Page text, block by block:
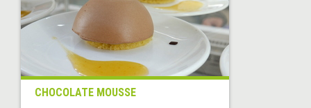
CHOCOLATE MOUSSE